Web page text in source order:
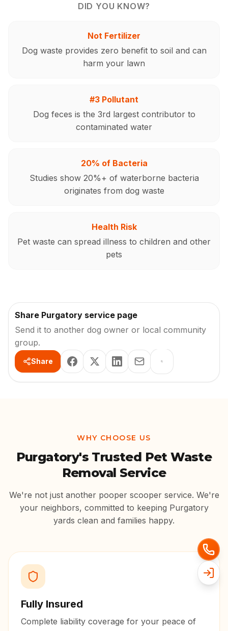
DID YOU KNOW?
Not Fertilizer
Dog waste provides zero benefit to soil and can
harm your lawn
#3 Pollutant
Dog feces is the 3rd largest contributor to
contaminated water
20% of Bacteria
Studies show 20%+ of waterborne bacteria
originates from dog waste
Health Risk
Pet waste can spread illness to children and other
pets
Share Purgatory service page
Send it to another dog owner or local community
group.
Share
WHY CHOOSE US
Purgatory's Trusted Pet Waste
Removal Service
We're not just another pooper scooper service. We're
your neighbors, committed to keeping Purgatory
yards clean and families happy.
Fully Insured
Complete liability coverage for your peace of